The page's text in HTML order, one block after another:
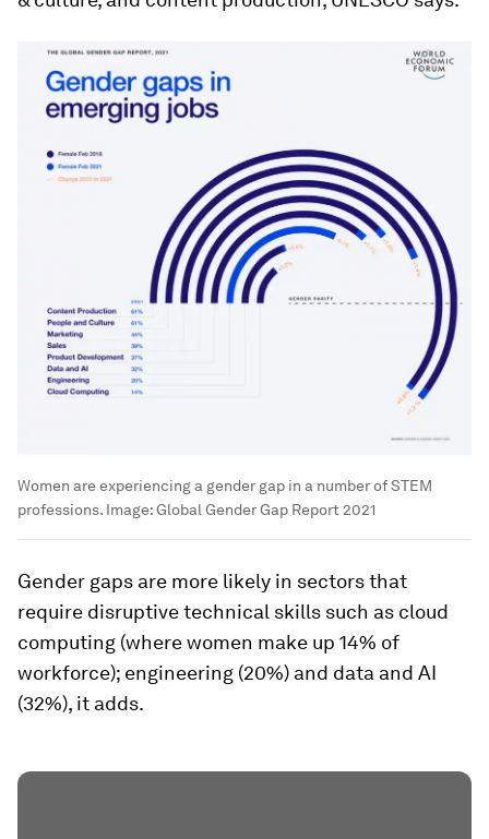
Women are experiencing a gender gap in a number of STEM
professions. Image:Global Gender Gap Report 2021
Gender gaps are more likely in sectors that
require disruptive technical skills such as cloud
computing (where women make up 14% of
workforce); engineering (20%) and data and AI
(32%), it adds.